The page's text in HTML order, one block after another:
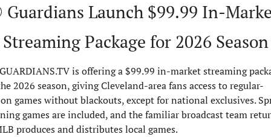
Guardians Launch $99.99 In-
Streaming Package for 2026 Season
is offering a $99.99 in-market streaming
2026 season, giving Cleveland-area fans access to regular-
games without blackouts, except for national exclusives.
games are included, and the familiar broadcast team
produces and distributes local games.